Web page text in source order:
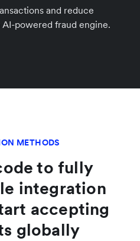
and reduce
powered fraud engine.
METHODS
to fully
integration
accepting
globally